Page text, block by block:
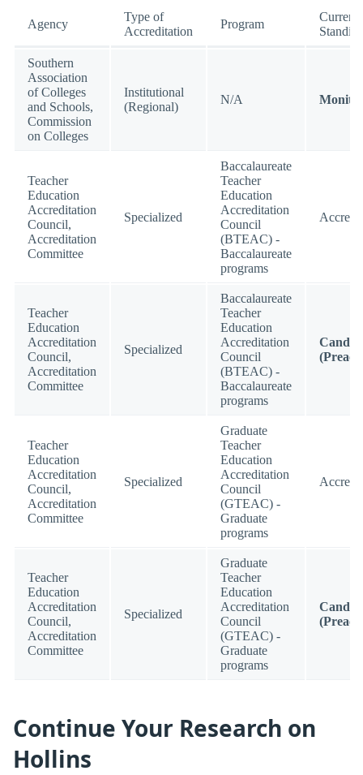
Agency
Type of
Accreditation
Program
Current
Southern
Association
of Colleges
and Schools,
Commission
on Colleges
Institutional
(Regional)
N/A
Teacher
Education
Accreditation
Council,
Accreditation
Committee
Specialized
Baccalaureate
Teacher
Education
Accreditation
Council
(BTEAC) -
Baccalaureate
programs
Teacher
Education
Accreditation
Council,
Accreditation
Committee
Specialized
Baccalaureate
Teacher
Education
Accreditation
Council
(BTEAC) -
Baccalaureate
programs
Teacher
Education
Accreditation
Council,
Accreditation
Committee
Specialized
Graduate
Teacher
Education
Accreditation
Council
(GTEAC) -
Graduate
programs
Teacher
Education
Accreditation
Council,
Accreditation
Committee
Specialized
Graduate
Teacher
Education
Accreditation
Council
(GTEAC) -
Graduate
programs
Continue Your Research on
Hollins